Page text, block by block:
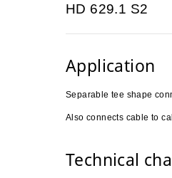
HD 629.1 S2
Application
Separable tee shape
Also connects cable to
Technical